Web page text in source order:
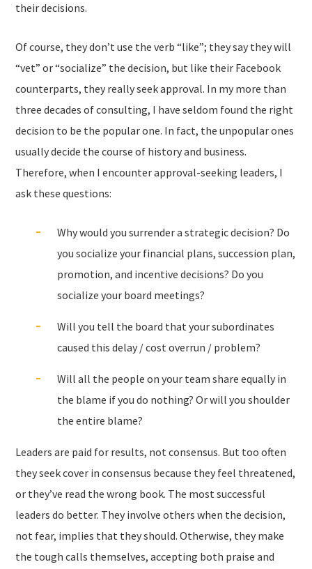
their decisions.
Of course, they don’t use the verb “like”; they say they will
“vet” or “socialize” the decision, but like their Facebook
counterparts, they really seek approval. In my more than
three decades of consulting, I have seldom found the right
decision to be the popular one. In fact, the unpopular ones
usually decide the course of history and business.
Therefore, when I encounter approval-seeking leaders, I
ask these questions:
Why would you surrender a strategic decision? Do
you socialize your financial plans, succession plan,
promotion, and incentive decisions? Do you
socialize your board meetings?
Will you tell the board that your subordinates
caused this delay / cost overrun / problem?
Will all the people on your team share equally in
the blame if you do nothing? Or will you shoulder
the entire blame?
Leaders are paid for results, not consensus. But too often
they seek cover in consensus because they feel threatened,
or they’ve read the wrong book. The most successful
leaders do better. They involve others when the decision,
not fear, implies that they should. Otherwise, they make
the tough calls themselves, accepting both praise and